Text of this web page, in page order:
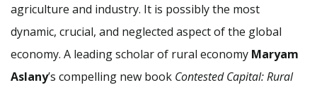
agriculture and industry. It is possibly the most
dynamic, crucial, and neglected aspect of the global
economy. A leading scholar of rural economy Maryam
Aslany’s compelling new book Contested Capital: Rural